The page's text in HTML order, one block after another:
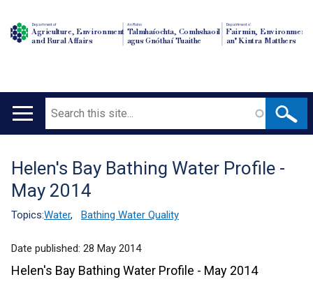
Department of
Agriculture, Environment
and Rural Affairs
An Roinn
Talmhaíochta, Comhshaoil
agus Gnóthaí Tuaithe
Depairtment o'
Fairmin, Environment
an' Kintra Matthers
Main
Search
Translation
help
Helen's Bay Bathing Water Profile -
May 2014
Topics:Water, Bathing Water Quality
Date published: 28 May 2014
Helen's Bay Bathing Water Profile - May 2014